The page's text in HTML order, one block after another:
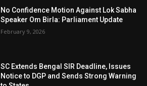
No Confidence Motion Against Lok Sabha
Speaker Om Birla: Parliament Update
February 9, 2026
SC Extends Bengal SIR Deadline, Issues
Notice to DGP and Sends Strong Warning